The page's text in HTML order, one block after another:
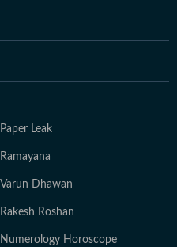
Paper Leak
Ramayana
Varun Dhawan
Rakesh Roshan
Numerology Horoscope